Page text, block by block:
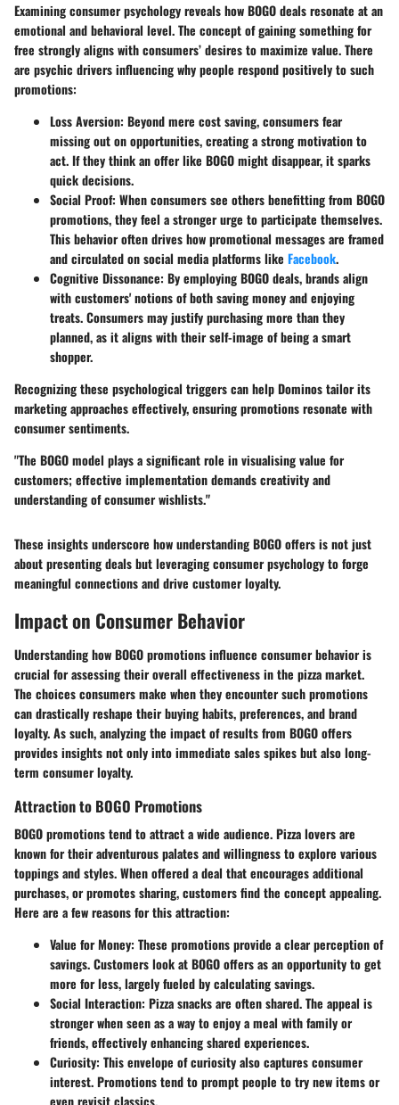
Examining consumer psychology reveals how BOGO deals resonate at an
emotional and behavioral level. The concept of gaining something for
free strongly aligns with consumers’ desires to maximize value. There
are psychic drivers influencing why people respond positively to such
promotions:
Loss Aversion: Beyond mere cost saving, consumers fear
missing out on opportunities, creating a strong motivation to
act. If they think an offer like BOGO might disappear, it sparks
quick decisions.
Social Proof: When consumers see others benefitting from BOGO
promotions, they feel a stronger urge to participate themselves.
This behavior often drives how promotional messages are framed
and circulated on social media platforms like Facebook.
Cognitive Dissonance: By employing BOGO deals, brands align
with customers' notions of both saving money and enjoying
treats. Consumers may justify purchasing more than they
planned, as it aligns with their self-image of being a smart
shopper.
Recognizing these psychological triggers can help Dominos tailor its
marketing approaches effectively, ensuring promotions resonate with
consumer sentiments.
"The BOGO model plays a significant role in visualising value for
customers; effective implementation demands creativity and
understanding of consumer wishlists."
These insights underscore how understanding BOGO offers is not just
about presenting deals but leveraging consumer psychology to forge
meaningful connections and drive customer loyalty.
Impact on Consumer Behavior
Understanding how BOGO promotions influence consumer behavior is
crucial for assessing their overall effectiveness in the pizza market.
The choices consumers make when they encounter such promotions
can drastically reshape their buying habits, preferences, and brand
loyalty. As such, analyzing the impact of results from BOGO offers
provides insights not only into immediate sales spikes but also long-
term consumer loyalty.
Attraction to BOGO Promotions
BOGO promotions tend to attract a wide audience.Pizza loversare
known for their adventurous palates and willingness to explore various
toppings and styles. When offered a deal that encourages additional
purchases, or promotes sharing, customers find the concept appealing.
Here are a few reasons for this attraction:
Value for Money: These promotions provide a clear perception of
savings. Customers look at BOGO offers as an opportunity to get
more for less, largely fueled by calculating savings.
Social Interaction: Pizza snacks are often shared. The appeal is
stronger when seen as a way to enjoy a meal with family or
friends, effectively enhancing shared experiences.
Curiosity: This envelope of curiosity also captures consumer
interest. Promotions tend to prompt people to try new items or
even revisit classics.